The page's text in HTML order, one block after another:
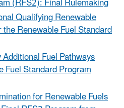
Qualifying Renewable
Renewable Fuel Standard
Fuel Pathways
Fuel Standard Program
for Renewable Fuels